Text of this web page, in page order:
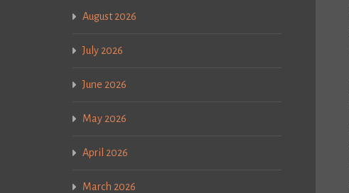
August 2026
July 2026
June 2026
May 2026
April 2026
March 2026